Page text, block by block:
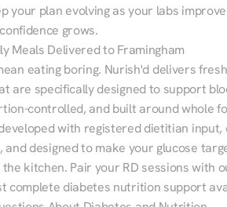
your plan evolving as your labs
confidence grows.
Meals Delivered to Framingham
eating boring. Nurish'd delivers
are specifically designed to support
controlled, and built around whole
with registered dietitian input,
designed to make your glucose
kitchen. Pair your RD sessions with
complete diabetes nutrition support